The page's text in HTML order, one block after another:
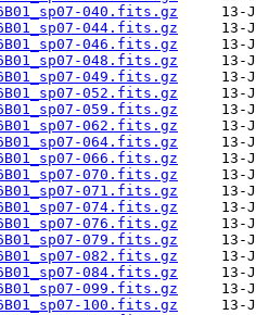
040.fits.gz
044.fits.gz
046.fits.gz
048.fits.gz
049.fits.gz
052.fits.gz
059.fits.gz
062.fits.gz
064.fits.gz
066.fits.gz
070.fits.gz
071.fits.gz
074.fits.gz
076.fits.gz
079.fits.gz
082.fits.gz
084.fits.gz
099.fits.gz
100.fits.gz